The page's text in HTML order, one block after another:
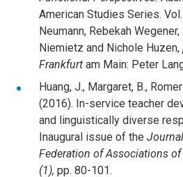
American Studies Series.
Neumann, Rebekah
Niemietz and Nichole Huzen,
Frankfurt am Main: Peter
Huang, J., Margaret, B.,
(2016). In-service teacher
and linguistically diverse
Inaugural issue of the
Federation of Associations of
(1), pp. 80-101.